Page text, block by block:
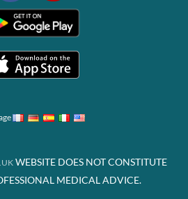
WEBSITE DOES NOT CONSTITUTE
MEDICAL ADVICE.